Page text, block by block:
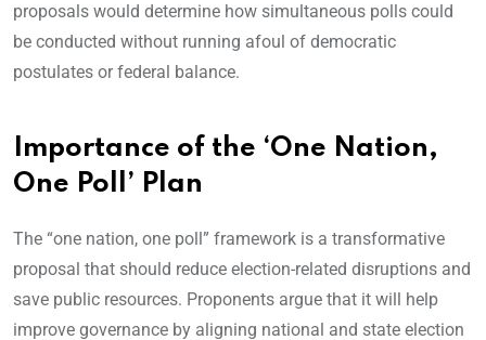
proposals would determine how simultaneous polls could
be conducted without running afoul of democratic
postulates or federal balance.
Importance of the ‘One Nation,
One Poll’ Plan
The “one nation, one poll” framework is a transformative
proposal that should reduce election-related disruptions and
save public resources. Proponents argue that it will help
improve governance by aligning national and state election